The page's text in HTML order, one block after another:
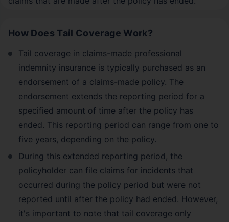
How Does Tail Coverage Work?
Tail coverage in claims-made professional
indemnity insurance is typically purchased as an
endorsement of a claims-made policy. The
endorsement extends the reporting period for a
specified amount of time after the policy has
ended. This reporting period can range from one to
five years, depending on the policy.
During this extended reporting period, the
policyholder can file claims for incidents that
occurred during the policy period but were not
reported until after the policy had ended. However,
it's important to note that tail coverage only